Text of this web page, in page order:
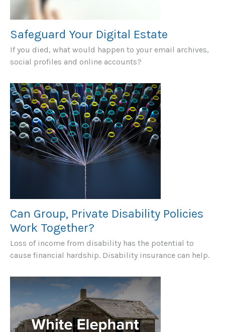
Safeguard Your Digital Estate
If you died, what would happen to your email archives,
social profiles and online accounts?
Can Group, Private Disability Policies
Work Together?
Loss of income from disability has the potential to
cause financial hardship. Disability insurance can help.